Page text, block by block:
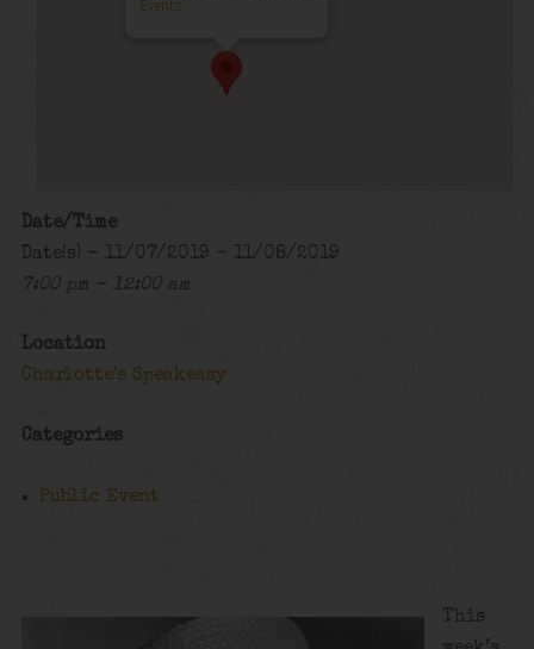
Events
Date/Time
Date(s) - 11/07/2019 - 11/08/2019
7:00 pm - 12:00 am
Location
Charlotte's Speakeasy
Categories
Public Event
This